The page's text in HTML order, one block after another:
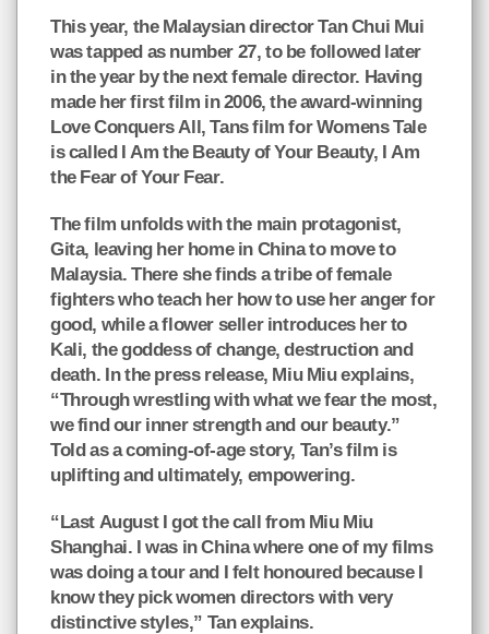
This year, the Malaysian director Tan Chui Mui
was tapped as number 27, to be followed later
in the year by the next female director. Having
made her first film in 2006, the award-winning
Love Conquers All, Tans film for Womens Tale
is called I Am the Beauty of Your Beauty, I Am
the Fear of Your Fear.
The film unfolds with the main protagonist,
Gita, leaving her home in China to move to
Malaysia. There she finds a tribe of female
fighters who teach her how to use her anger for
good, while a flower seller introduces her to
Kali, the goddess of change, destruction and
death. In the press release, Miu Miu explains,
“Through wrestling with what we fear the most,
we find our inner strength and our beauty.”
Told as a coming-of-age story, Tan’s film is
uplifting and ultimately, empowering.
“Last August I got the call from Miu Miu
Shanghai. I was in China where one of my films
was doing a tour and I felt honoured because I
know they pick women directors with very
distinctive styles,” Tan explains.